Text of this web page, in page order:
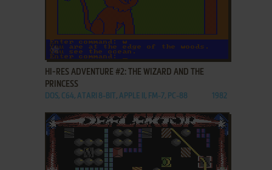
ADD TO FAVORITES
HI-RES ADVENTURE #2: THE WIZARD AND THE
PRINCESS
DOS, C64, ATARI 8-BIT, APPLE II, FM-7, PC-88 1982